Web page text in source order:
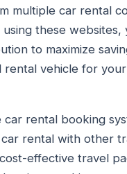
multiple car rental
these websites,
to maximize
rental vehicle for your
rental booking
rental with other
effective travel